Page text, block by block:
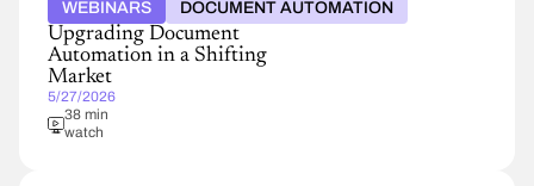
WEBINARS DOCUMENT AUTOMATION
Upgrading Document
Automation in a Shifting
Market
5/27/2026
38 min
watch